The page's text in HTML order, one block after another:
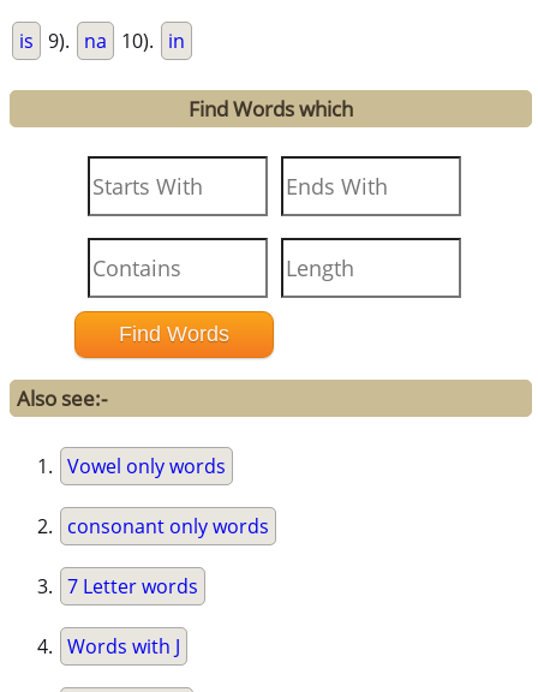
is 9). na 10). in
Find Words which
Also see:-
Vowel only words
consonant only words
7 Letter words
Words with J